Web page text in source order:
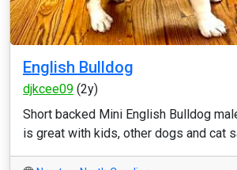
English Bulldog
djkcee09 (2y)
Short backed Mini English Bulldog
is great with kids, other dogs and cat